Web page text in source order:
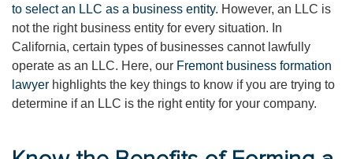
to select an LLC as a business entity. However, an LLC is
not the right business entity for every situation. In
California, certain types of businesses cannot lawfully
operate as an LLC. Here, our Fremont business formation
lawyer highlights the key things to know if you are trying to
determine if an LLC is the right entity for your company.